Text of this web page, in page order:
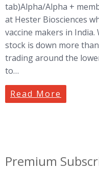
tab)Alpha/Alpha +
at Hester Biosciences
vaccine makers in
stock is down more
trading around the
to…
Read More
Premium